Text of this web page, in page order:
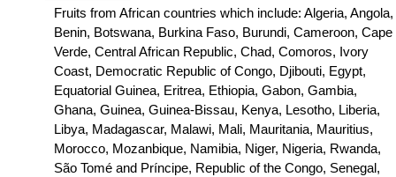
Fruits from African countries which include: Algeria, Angola,
Benin, Botswana, Burkina Faso, Burundi, Cameroon, Cape
Verde, Central African Republic, Chad, Comoros, Ivory
Coast, Democratic Republic of Congo, Djibouti, Egypt,
Equatorial Guinea, Eritrea, Ethiopia, Gabon, Gambia,
Ghana, Guinea, Guinea-Bissau, Kenya, Lesotho, Liberia,
Libya, Madagascar, Malawi, Mali, Mauritania, Mauritius,
Morocco, Mozanbique, Namibia, Niger, Nigeria, Rwanda,
São Tomé and Príncipe, Republic of the Congo, Senegal,